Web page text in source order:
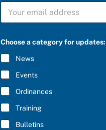
o
e
e
o
o
S
B
C
R
I
B
E
*
Choose a category for updates:
News
Events
Ordinances
Training
Bulletins